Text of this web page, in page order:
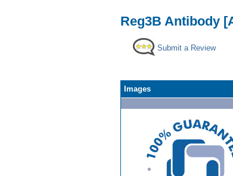
Reg3B Antibody
Submit a Review
Images